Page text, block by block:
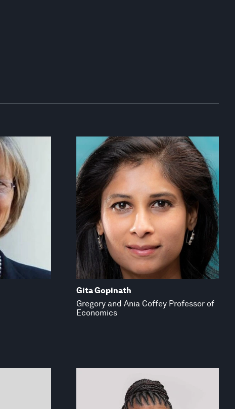
Gita Gopinath
Gregory and Ania Coffey Professor of
Economics